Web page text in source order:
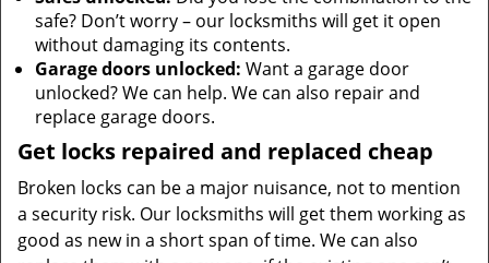
safe? Don’t worry – our locksmiths will get it open
without damaging its contents.
Garage doors unlocked: Want a garage door
unlocked? We can help. We can also repair and
replace garage doors.
Get locks repaired and replaced cheap
Broken locks can be a major nuisance, not to mention
a security risk. Our locksmiths will get them working as
good as new in a short span of time. We can also